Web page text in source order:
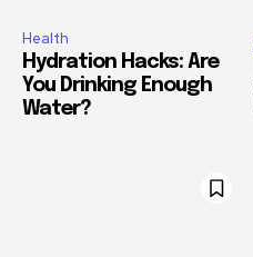
Health
Hydration Hacks: Are
You Drinking Enough
Water?